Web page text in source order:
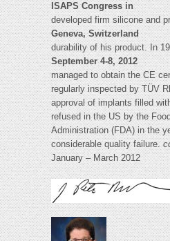
ISAPS Congress in
developed firm silicone and
Geneva, Switzerland
durability of his product. In
September 4-8, 2012
managed to obtain the CE
regularly inspected by TÜV
approval of implants filled
refused in the US by the
Administration (FDA) in the
considerable quality failure.
January – March 2012